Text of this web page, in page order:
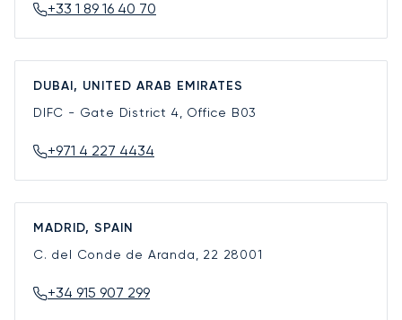
+33 1 89 16 40 70
DUBAI, UNITED ARAB EMIRATES
DIFC - Gate District 4, Office B03
+971 4 227 4434
MADRID, SPAIN
C. del Conde de Aranda, 22 28001
+34 915 907 299